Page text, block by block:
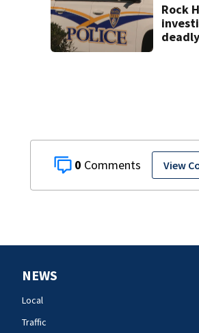
0 View
Rock
NEWS
Local
Traffic